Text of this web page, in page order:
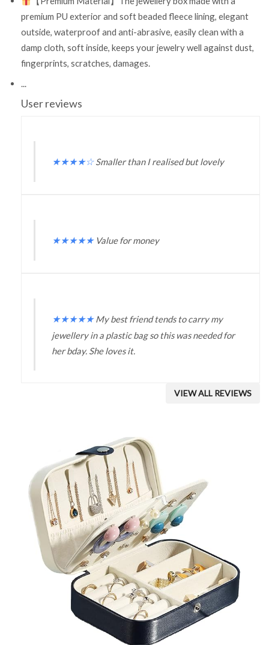
premium PU exterior and soft beaded fleece lining, elegant
outside, waterproof and anti-abrasive, easily clean with a
damp cloth, soft inside, keeps your jewelry well against dust,
fingerprints, scratches, damages.
User reviews
★★★★☆ Smaller than I realised but lovely
★★★★★ Value for money
★★★★★ My best friend tends to carry my
jewellery in a plastic bag so this was needed for
her bday. She loves it.
VIEW ALL REVIEWS